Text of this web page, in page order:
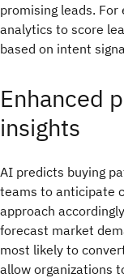
promising leads.
analytics to score
based on intent
Enhanced
insights
AI predicts buying
teams to anticipate
approach
forecast market
most likely to
allow organizations